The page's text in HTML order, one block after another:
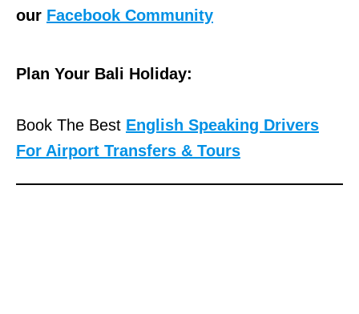
our Facebook Community
Plan Your Bali Holiday:
Book The Best English Speaking Drivers
For Airport Transfers & Tours